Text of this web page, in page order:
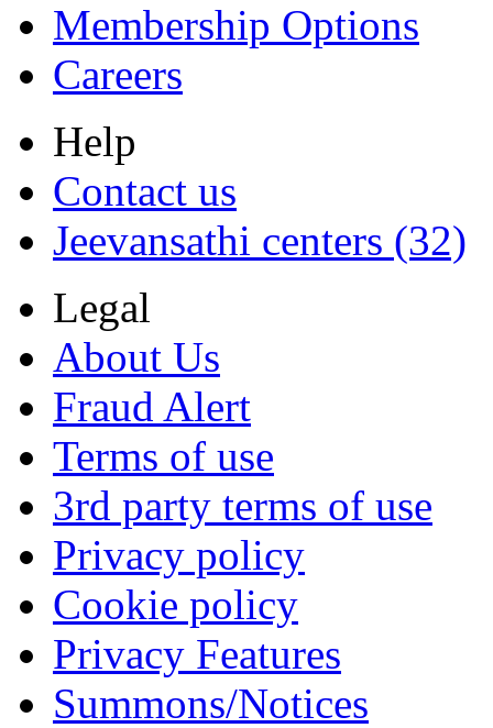
Membership Options
Careers
Help
Contact us
Jeevansathi centers (32)
Legal
About Us
Fraud Alert
Terms of use
3rd party terms of use
Privacy policy
Cookie policy
Privacy Features
Summons/Notices